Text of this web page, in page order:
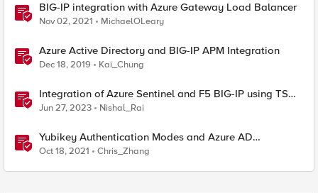
BIG-IP integration with Azure Gateway Load Balancer
Nov 02, 2021 MichaelOLeary
Azure Active Directory and BIG-IP APM Integration
Dec 18, 2019 Kai_Chung
Integration of Azure Sentinel and F5 BIG-IP using TS
and AS3
Jun 27, 2023 Nishal_Rai
Yubikey Authentication Modes and Azure AD
integration via the APM
Oct 18, 2021 Chris_Zhang